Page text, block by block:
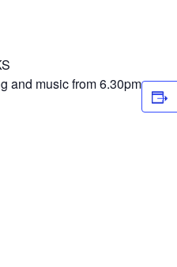
and music from 6.30pm